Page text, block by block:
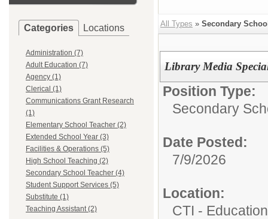
Categories Locations
Administration (7)
Adult Education (7)
Agency (1)
Clerical (1)
Communications Grant Research
(1)
Elementary School Teacher (2)
Extended School Year (3)
Facilities & Operations (5)
High School Teaching (2)
Secondary School Teacher (4)
Student Support Services (5)
Substitute (1)
Teaching Assistant (2)
All Types » Secondary
Library Media
Position Type:
Secondary
Date Posted:
7/9/2026
Location:
CTI -